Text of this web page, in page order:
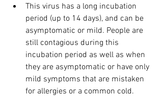
This virus has a long incubation
period (up to 14 days), and can be
asymptomatic or mild. People are
still contagious during this
incubation period as well as when
they are asymptomatic or have only
mild symptoms that are mistaken
for allergies or a common cold.